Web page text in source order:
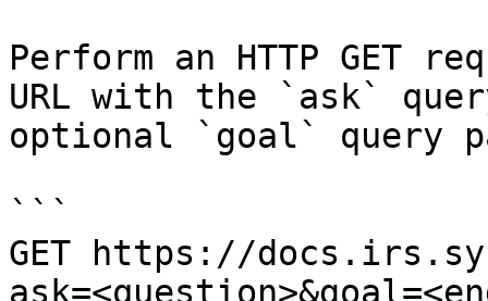
Perform an HTTP GET
URL with the `ask`
optional `goal` query
```
GET https://